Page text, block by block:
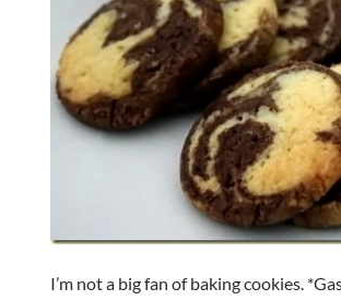
I’m not a big fan of baking cookies.